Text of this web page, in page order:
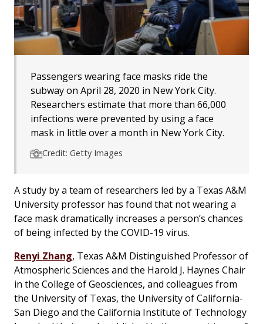
Passengers wearing face masks ride the
subway on April 28, 2020 in New York City.
Researchers estimate that more than 66,000
infections were prevented by using a face
mask in little over a month in New York City.
Credit: Getty Images
A study by a team of researchers led by a Texas A&M
University professor has found that not wearing a
face mask dramatically increases a person’s chances
of being infected by the COVID-19 virus.
Renyi Zhang, Texas A&M Distinguished Professor of
Atmospheric Sciences and the Harold J. Haynes Chair
in the College of Geosciences, and colleagues from
the University of Texas, the University of California-
San Diego and the California Institute of Technology